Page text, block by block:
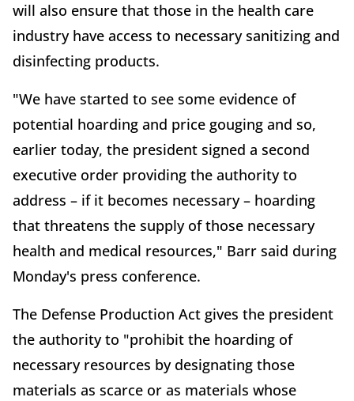
will also ensure that those in the health care
industry have access to necessary sanitizing and
disinfecting products.
"We have started to see some evidence of
potential hoarding and price gouging and so,
earlier today, the president signed a second
executive order providing the authority to
address – if it becomes necessary – hoarding
that threatens the supply of those necessary
health and medical resources," Barr said during
Monday's press conference.
The Defense Production Act gives the president
the authority to "prohibit the hoarding of
necessary resources by designating those
materials as scarce or as materials whose